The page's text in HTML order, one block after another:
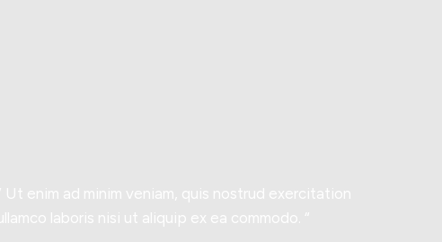
Ut enim ad minim veniam, quis nostrud exercitation
laboris nisi ut aliquip ex ea commodo. “